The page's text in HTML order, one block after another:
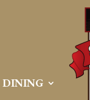
Tue Apr
DINING